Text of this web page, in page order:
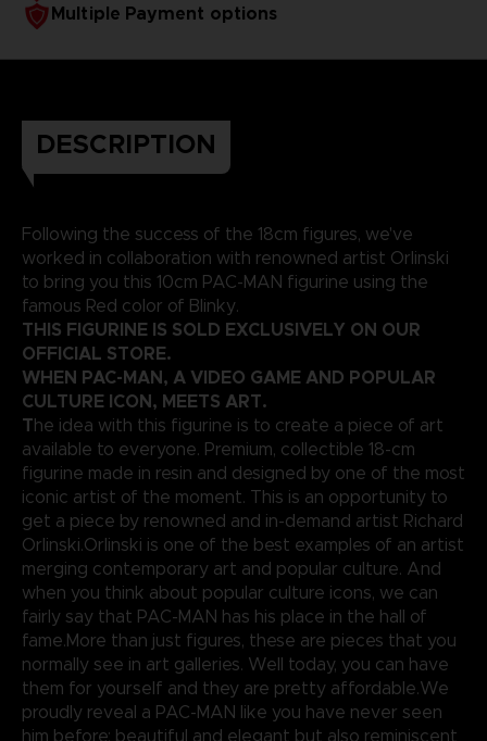
Multiple Payment options
DESCRIPTION
Following the success of the 18cm figures, we've
worked in collaboration with renowned artist Orlinski
to bring you this 10cm PAC-MAN figurine using the
famous Red color of Blinky.
THIS FIGURINE IS SOLD EXCLUSIVELY ON OUR
OFFICIAL STORE.
WHEN PAC-MAN, A VIDEO GAME AND POPULAR
CULTURE ICON, MEETS ART.
The idea with this figurine is to create a piece of art
available to everyone. Premium, collectible 18-cm
figurine made in resin and designed by one of the most
iconic artist of the moment. This is an opportunity to
get a piece by renowned and in-demand artist Richard
Orlinski.Orlinski is one of the best examples of an artist
merging contemporary art and popular culture. And
when you think about popular culture icons, we can
fairly say that PAC-MAN has his place in the hall of
fame.More than just figures, these are pieces that you
normally see in art galleries. Well today, you can have
them for yourself and they are pretty affordable.We
proudly reveal a PAC-MAN like you have never seen
him before; beautiful and elegant but also reminiscent